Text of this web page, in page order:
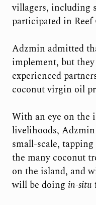
villagers, including
participated in Reef
Adzmin admitted
implement, but
experienced
coconut virgin oil
With an eye on the
livelihoods, Adzmin
small-scale,
the many coconut
on the island, and
will be doing in-situ